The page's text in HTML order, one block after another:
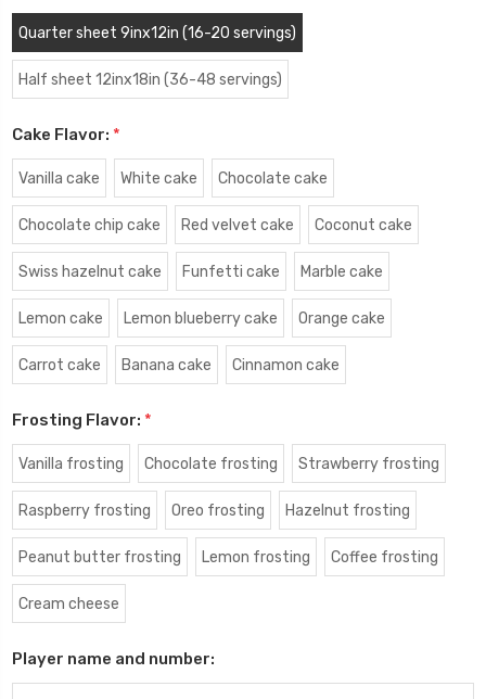
Quarter sheet 9inx12in (16-20 servings)
Half sheet 12inx18in (36-48 servings)
Cake Flavor: *
Vanilla cake White cake Chocolate cake
Chocolate chip cake Red velvet cake Coconut cake
Swiss hazelnut cake Funfetti cake Marble cake
Lemon cake Lemon blueberry cake Orange cake
Carrot cake Banana cake Cinnamon cake
Frosting Flavor: *
Vanilla frosting Chocolate frosting Strawberry frosting
Raspberry frosting Oreo frosting Hazelnut frosting
Peanut butter frosting Lemon frosting Coffee frosting
Cream cheese
Player name and number: